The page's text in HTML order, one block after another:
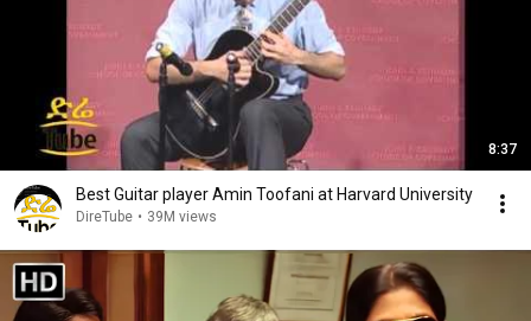
8:37
Best Guitar player Amin Toofani at Harvard University
DireTube • 39M views